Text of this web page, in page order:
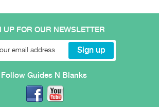
UP FOR OUR NEWSLETTER
Follow Guides N Blanks